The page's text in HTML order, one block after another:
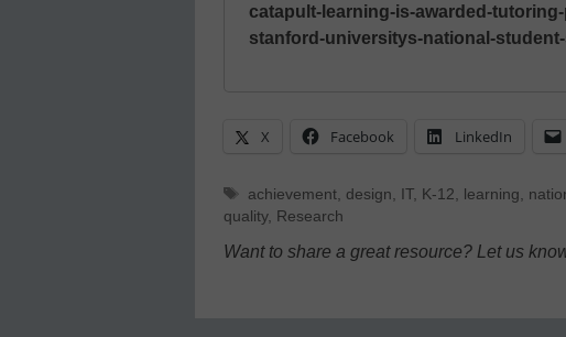
catapult-learning-is-awarded-
stanford-universitys-national-
X Facebook LinkedIn
Tags
achievement, design IT, K-12 learning
quality, Research
Want to share a great resource? Let us